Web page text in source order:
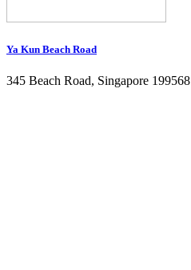
Ya Kun Beach Road
345 Beach Road, Singapore 199568